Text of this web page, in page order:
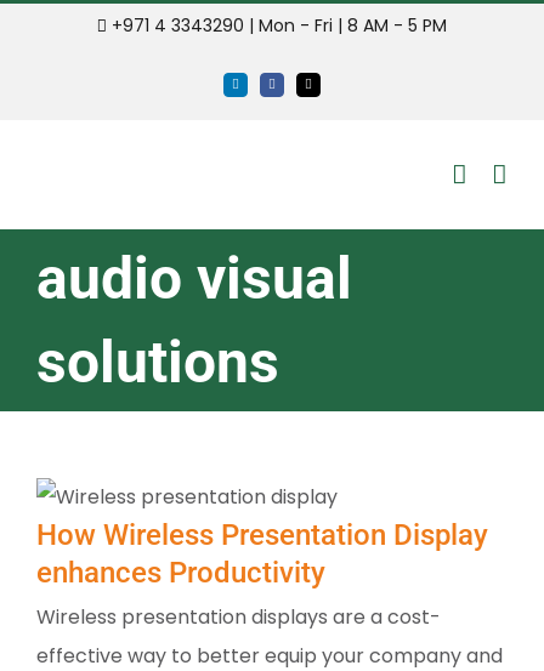
+971 4 3343290 | Mon - Fri | 8 AM - 5 PM
LinkedIn Facebook
audio visual
solutions
How Wireless Presentation Display
enhances Productivity
Wireless presentation displays are a cost-
effective way to better equip your company and